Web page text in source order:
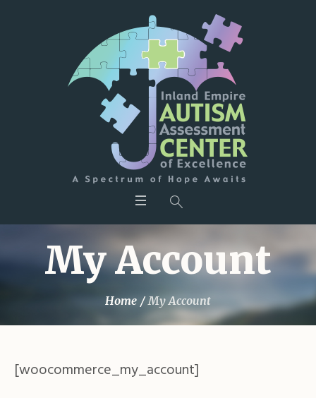
My Account
Home /My Account
[woocommerce_my_account]